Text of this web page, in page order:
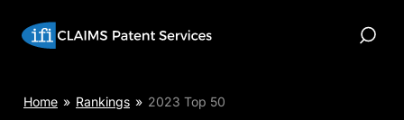
Toggle
Home » Rankings » 2023 Top 50